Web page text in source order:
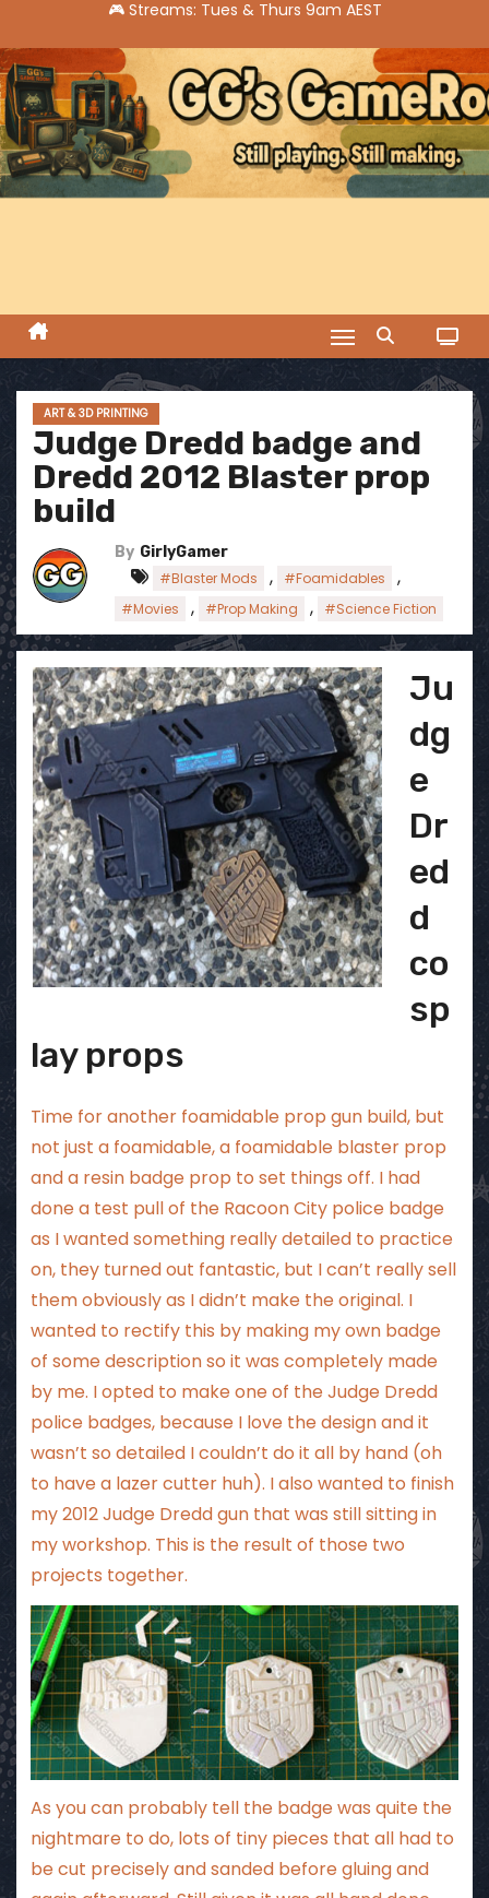
k
i
p
t
o
c
e
ART & 3D PRINTING
Judge Dredd badge and
Dredd 2012 Blaster prop
build
By GirlyGamer
#Blaster Mods
, #Foamidables ,
#Movies , #Prop Making , #Science Fiction
Ju
dg
e
Dr
ed
d
co
sp
lay props
Time for another foamidable prop gun build, but
not just a foamidable, a foamidable blaster prop
and a resin badge prop to set things off. I had
done a test pull of the Racoon City police badge
as I wanted something really detailed to practice
on, they turned out fantastic, but I can’t really sell
them obviously as I didn’t make the original. I
wanted to rectify this by making my own badge
of some description so it was completely made
by me. I opted to make one of the Judge Dredd
police badges, because I love the design and it
wasn’t so detailed I couldn’t do it all by hand (oh
to have a lazer cutter huh). I also wanted to finish
my 2012 Judge Dredd gun that was still sitting in
my workshop. This is the result of those two
projects together.
As you can probably tell the badge was quite the
nightmare to do, lots of tiny pieces that all had to
be cut precisely and sanded before gluing and